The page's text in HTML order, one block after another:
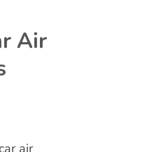
Air
air